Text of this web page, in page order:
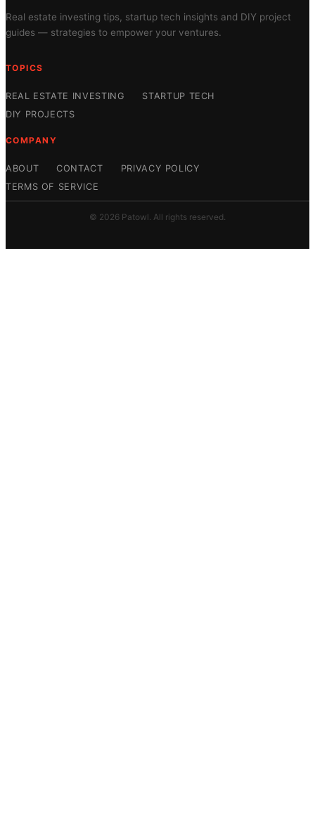
Real estate investing tips, startup tech insights and DIY project
guides — strategies to empower your ventures.
TOPICS
REAL ESTATE INVESTING
STARTUP TECH
DIY PROJECTS
COMPANY
ABOUT CONTACT
PRIVACY POLICY
TERMS OF SERVICE
© 2026 Patowl. All rights reserved.